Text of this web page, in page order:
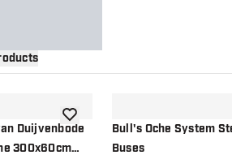
Duijvenbode
300x60cm
add to wishlistBull's Oche System
Buses